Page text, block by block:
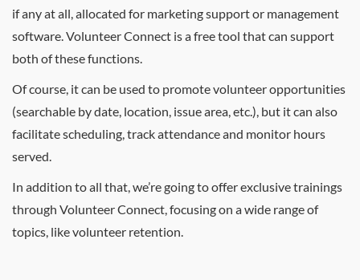
if any at all, allocated for marketing support or management
software. Volunteer Connect is a free tool that can support
both of these functions.
Of course, it can be used to promote volunteer opportunities
(searchable by date, location, issue area, etc.), but it can also
facilitate scheduling, track attendance and monitor hours
served.
In addition to all that, we’re going to offer exclusive trainings
through Volunteer Connect, focusing on a wide range of
topics, like volunteer retention.